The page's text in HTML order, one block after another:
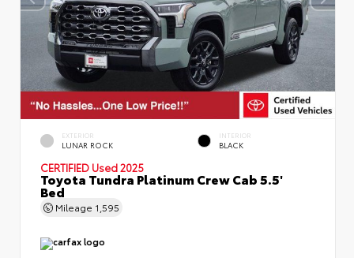
EXTERIOR
LUNAR ROCK
INTERIOR
BLACK
CERTIFIED Used 2025
Toyota Tundra Platinum Crew Cab 5.5'
Bed
Mileage 1,595